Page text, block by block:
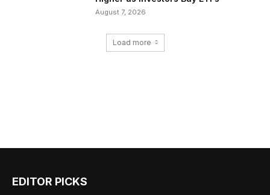
August 7, 2026
Load more
EDITOR PICKS